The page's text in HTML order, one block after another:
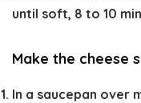
until soft, 8 to 10
Make the cheese
In a saucepan over